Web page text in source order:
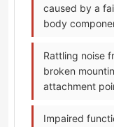
caused by a
body
Rattling noise
broken
attachment
Impaired